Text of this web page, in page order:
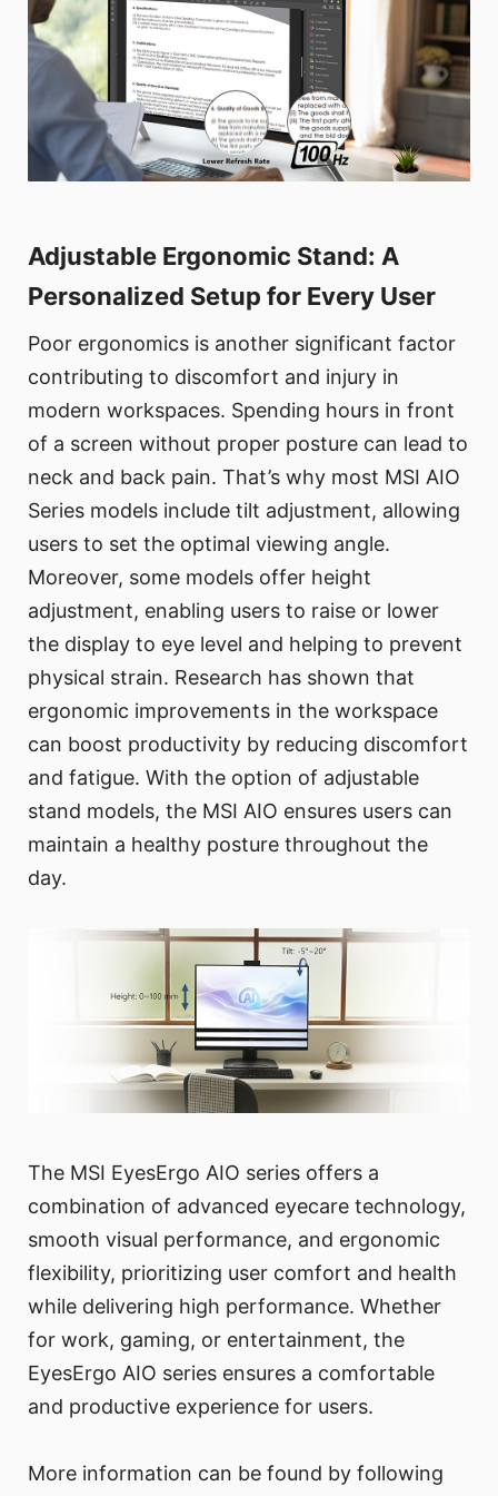
Adjustable Ergonomic Stand: A
Personalized Setup for Every User
Poor ergonomics is another significant factor
contributing to discomfort and injury in
modern workspaces. Spending hours in front
of a screen without proper posture can lead to
neck and back pain. That’s why most MSI AIO
Series models include tilt adjustment, allowing
users to set the optimal viewing angle.
Moreover, some models offer height
adjustment, enabling users to raise or lower
the display to eye level and helping to prevent
physical strain. Research has shown that
ergonomic improvements in the workspace
can boost productivity by reducing discomfort
and fatigue. With the option of adjustable
stand models, the MSI AIO ensures users can
maintain a healthy posture throughout the
day.
The MSI EyesErgo AIO series offers a
combination of advanced eyecare technology,
smooth visual performance, and ergonomic
flexibility, prioritizing user comfort and health
while delivering high performance. Whether
for work, gaming, or entertainment, the
EyesErgo AIO series ensures a comfortable
and productive experience for users.
More information can be found by following